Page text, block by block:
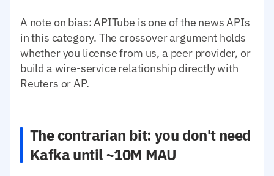
A note on bias: APITube is one of the news APIs
in this category. The crossover argument holds
whether you license from us, a peer provider, or
build a wire-service relationship directly with
Reuters or AP.
The contrarian bit: you don't need
Kafka until ~10M MAU